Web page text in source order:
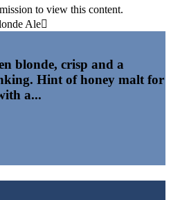
to view this content.
Ale
blonde, crisp and a
Hint of honey malt for
a...